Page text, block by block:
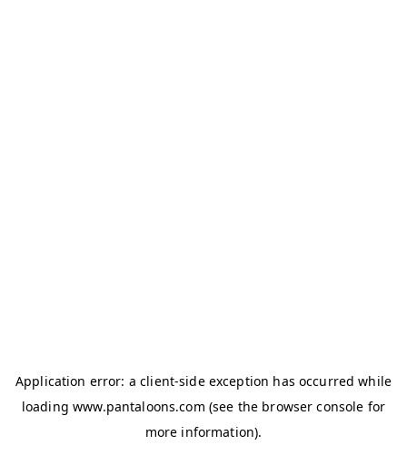
Application error: aclient-side exception has occurred while
loadingwww.pantaloons.com (see the browser console for
more information).